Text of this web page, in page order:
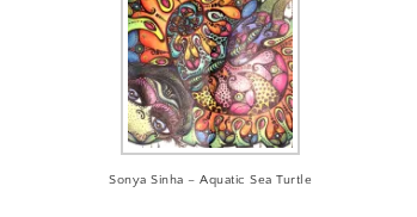
Sonya Sinha – Aquatic Sea Turtle